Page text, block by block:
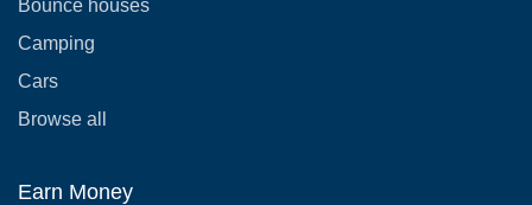
Bounce houses
Camping
Cars
Browse all
Earn Money